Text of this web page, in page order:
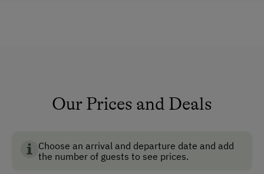
SafeOur Prices and Deals
Choose an arrival and departure date and add
the number of guests to see prices.